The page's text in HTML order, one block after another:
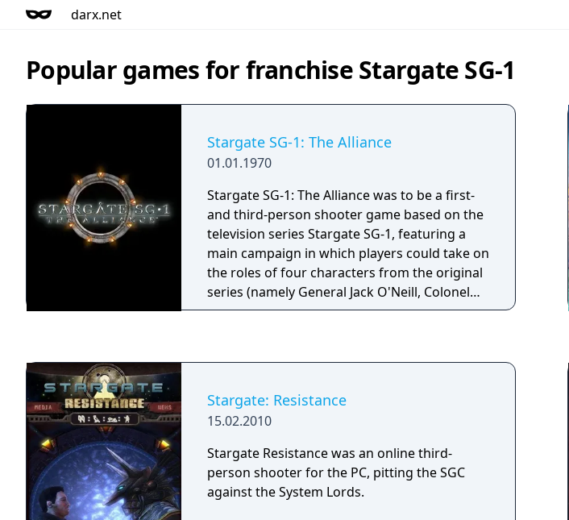
darx.net
Popular games for franchise Stargate SG-1
Stargate SG-1: The Alliance
01.01.1970
Stargate SG-1: The Alliance was to be a first-
and third-person shooter game based on the
television series Stargate SG-1, featuring a
main campaign in which players could take on
the roles of four characters from the original
series (namely General Jack O'Neill, Colonel
Samantha Carter, Teal'c, and Dr. Daniel
2006.
Stargate: Resistance
15.02.2010
Stargate Resistance was an online third-
person shooter for the PC, pitting the SGC
against the System Lords.